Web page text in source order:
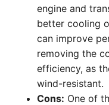
engine and
better cooling
can improve
removing the
efficiency, as
wind-resistant.
Cons: One of